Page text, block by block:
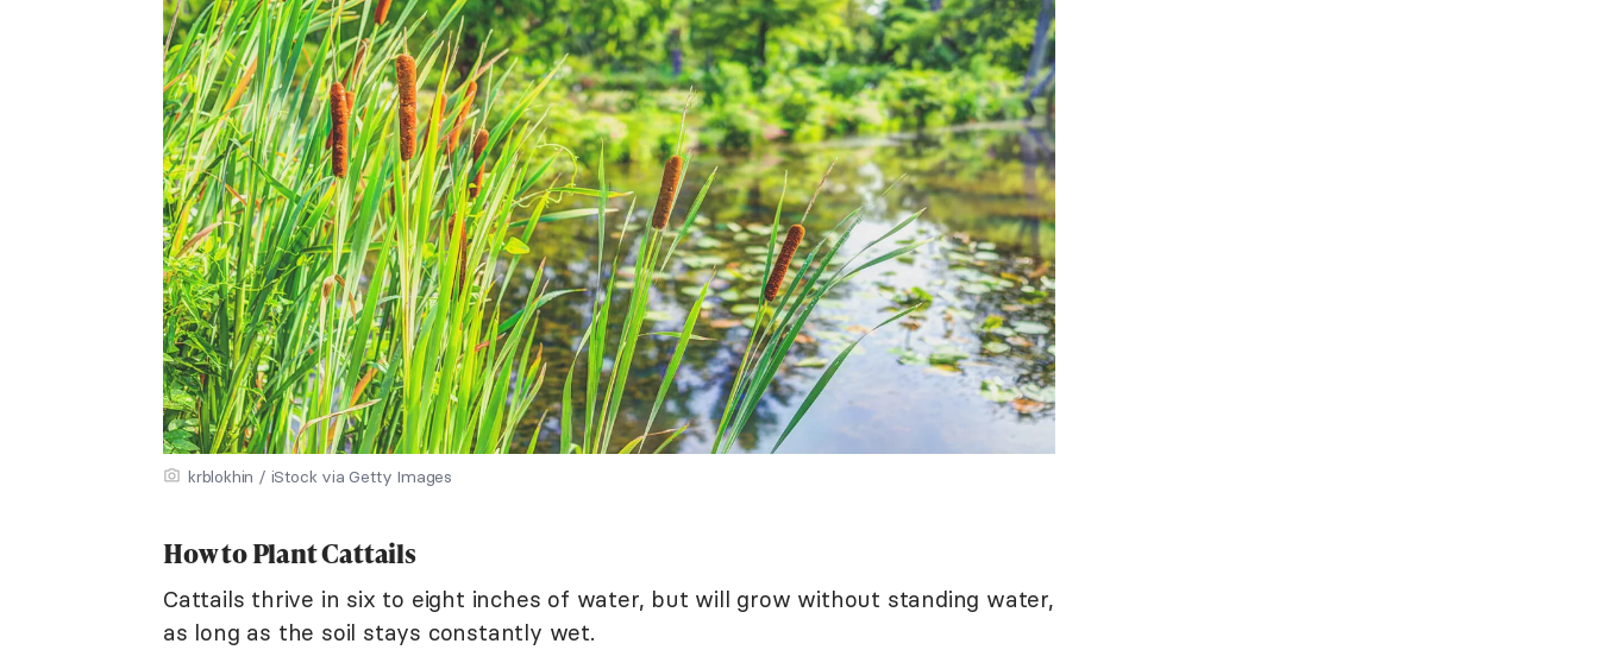
krblokhin / iStock via Getty Images
How to Plant Cattails
Cattails thrive in six to eight inches of water, but will grow without standing water,
as long as the soil stays constantly wet.